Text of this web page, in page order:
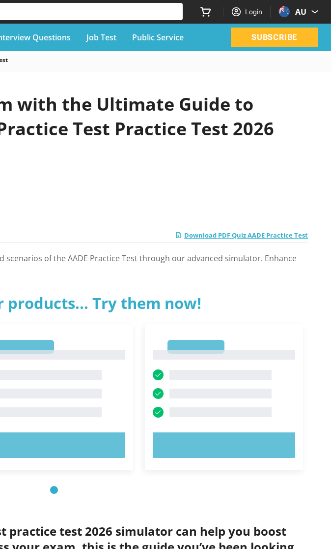
Login AU
Questions Job Test Public Service SUBSCRIBE
with the Ultimate Guide to
Test Practice Test 2026
Download PDF Quiz AADE Practice Test
scenarios of the AADE Practice Test through our advanced simulator. Enhance
Try them now!
practice test 2026 simulator can help you boost